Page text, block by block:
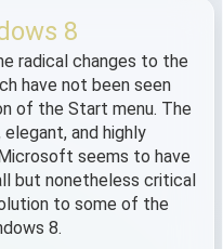
8
radical changes to the
have not been seen
of the Start menu. The
and highly
seems to have
but nonetheless critical
to some of the
8.